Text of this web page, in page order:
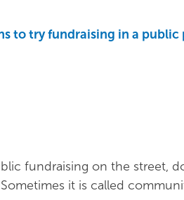
to try fundraising in a public
fundraising on the street,
it is called